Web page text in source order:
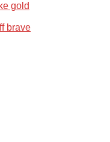
gold
brave